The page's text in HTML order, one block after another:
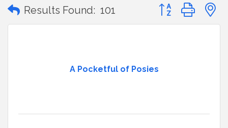
Results Found: 101 Button group with
A Pocketful of Posies